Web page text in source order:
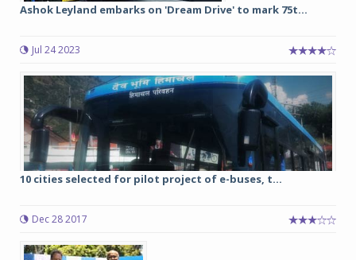
Ashok Leyland embarks on 'Dream Drive' to mark 75t...
Jul 24 2023
10 cities selected for pilot project of e-buses, t...
Dec 28 2017